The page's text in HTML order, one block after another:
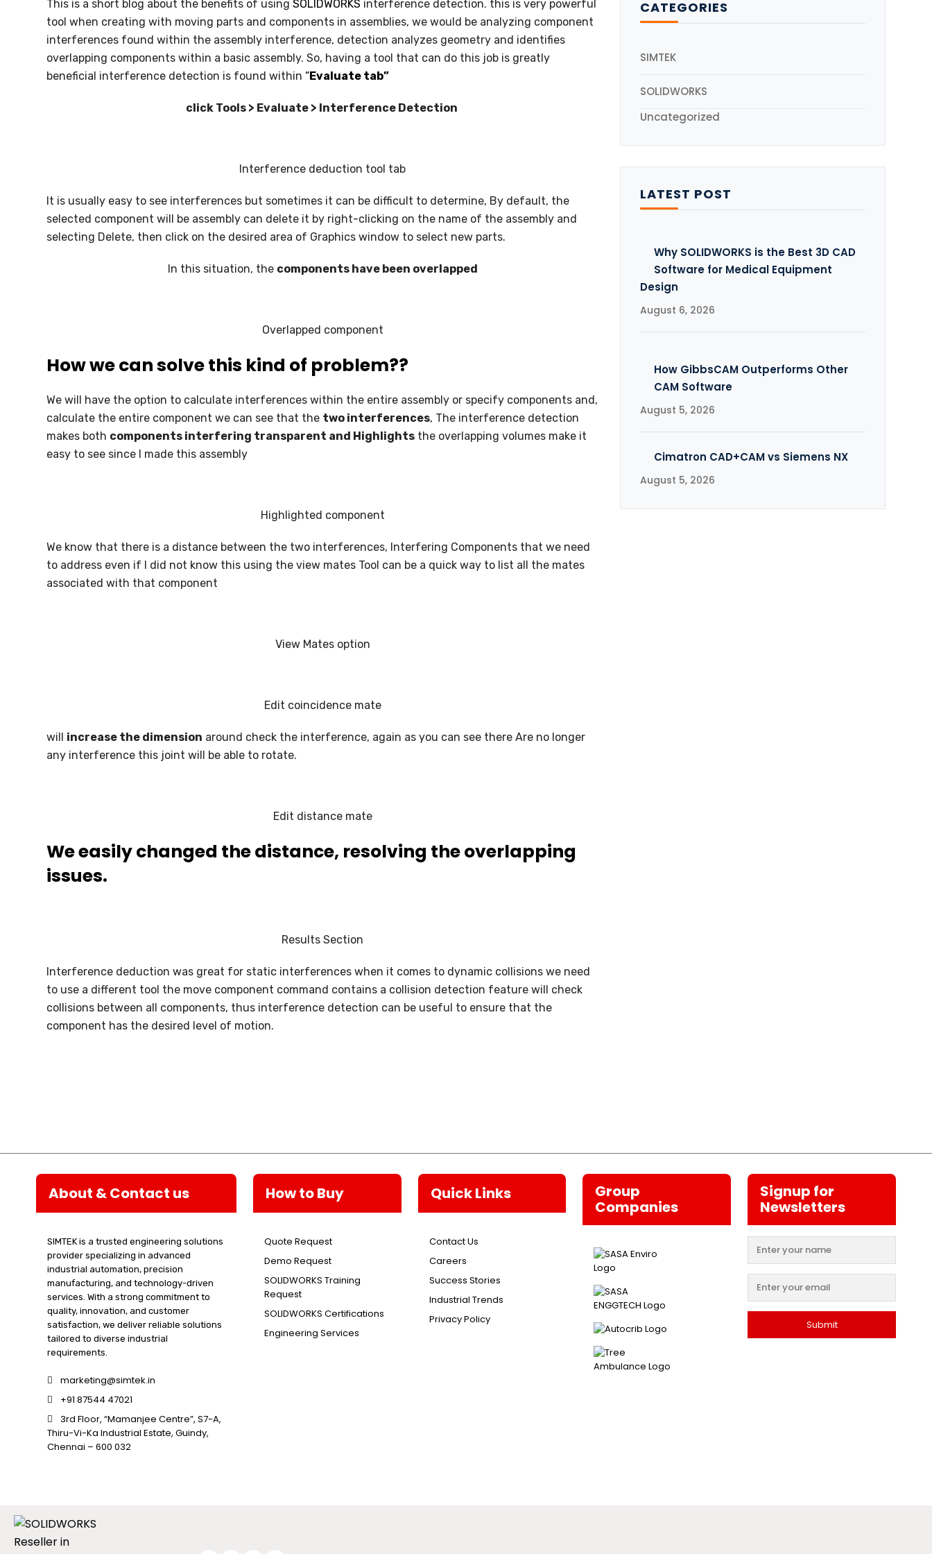
SOLIDWORKS FLOW SIMULATION
SOLIDWORKS PLASTICS
DATA MANAGEMENT
SOLIDWORKS COMPOSER
SOLIDWORKS INSPECTION
NC PROGRAMMING
WHAT’S NEW IN CIMATRON 2025
This is a short blog about the benefits of using SOLIDWORKS interference detection. this is very powerful
tool when creating with moving parts and components in assemblies, we would be analyzing component
interferences found within the assembly interference, detection analyzes geometry and identifies
overlapping components within a basic assembly. So, having a tool that can do this job is greatly
beneficial interference detection is found within “Evaluate tab”
click Tools > Evaluate > Interference Detection
Interference deduction tool tab
It is usually easy to see interferences but sometimes it can be difficult to determine, By default, the
selected component will be assembly can delete it by right-clicking on the name of the assembly and
selecting Delete, then click on the desired area of Graphics window to select new parts.
In this situation, the components have been overlapped
Overlapped component
How we can solve this kind of problem??
We will have the option to calculate interferences within the entire assembly or specify components and,
calculate the entire component we can see that the two interferences, The interference detection
makes both components interfering transparent and Highlights the overlapping volumes make it
easy to see since I made this assembly
Highlighted component
We know that there is a distance between the two interferences, Interfering Components that we need
to address even if I did not know this using the view mates Tool can be a quick way to list all the mates
associated with that component
View Mates option
Edit coincidence mate
will increase the dimension around check the interference, again as you can see there Are no longer
any interference this joint will be able to rotate.
Edit distance mate
We easily changed the distance, resolving the overlapping
issues.
Results Section
Interference deduction was great for static interferences when it comes to dynamic collisions we need
to use a different tool the move component command contains a collision detection feature will check
collisions between all components, thus interference detection can be useful to ensure that the
component has the desired level of motion.
CATEGORIES
SIMTEK
SOLIDWORKS
Uncategorized
LATEST POST
Why SOLIDWORKS is the Best 3D CAD
Software for Medical Equipment
Design
August 6, 2026
How GibbsCAM Outperforms Other
CAM Software
August 5, 2026
Cimatron CAD+CAM vs Siemens NX
August 5, 2026
About & Contact us
SIMTEK is a trusted engineering solutions
provider specializing in advanced
industrial automation, precision
manufacturing, and technology-driven
services. With a strong commitment to
quality, innovation, and customer
satisfaction, we deliver reliable solutions
tailored to diverse industrial
requirements.
marketing@simtek.in
+91 87544 47021
3rd Floor, “Mamanjee Centre”, S7-A,
Thiru-Vi-Ka Industrial Estate, Guindy,
Chennai – 600 032
How to Buy
Quote Request
Demo Request
SOLIDWORKS Training
Request
SOLIDWORKS Certifications
Engineering Services
Quick Links
Contact Us
Careers
Success Stories
Industrial Trends
Privacy Policy
Group
Companies
Signup for
Newsletters